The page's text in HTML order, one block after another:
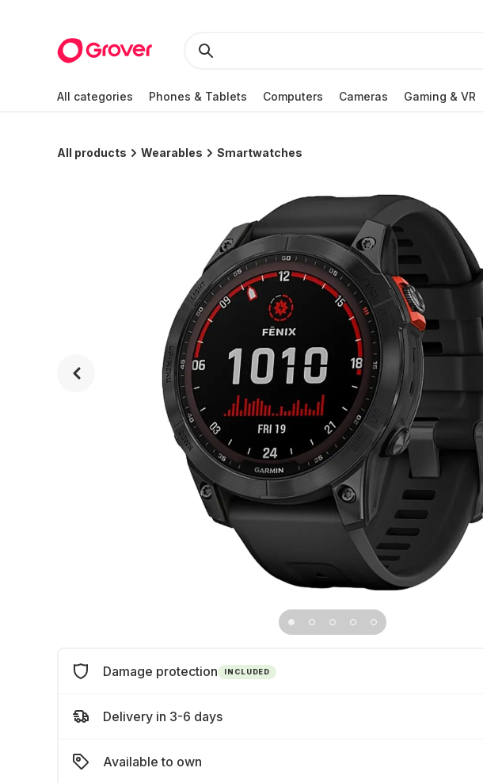
All categories Phones & Tablets Computers Cameras Gaming & VR
All products Wearables Smartwatches
Damage protection INCLUDED
Delivery in 3-6 days
Available to own